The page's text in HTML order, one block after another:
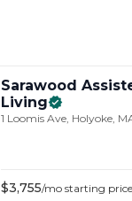
Sarawood
Living
1 Loomis Ave, Holyoke,
$3,755/mo starting price